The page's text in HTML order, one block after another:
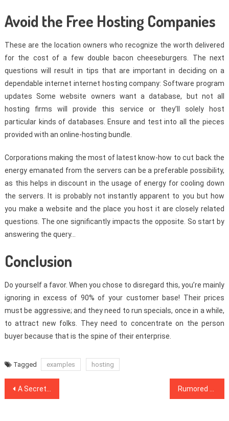
Avoid the Free Hosting Companies
These are the location owners who recognize the worth delivered
for the cost of a few double bacon cheeseburgers. The next
questions will result in tips that are important in deciding on a
dependable internet internet hosting company: Software program
updates Some website owners want a database, but not all
hosting firms will provide this service or they’ll solely host
particular kinds of databases. Ensure and test into all the pieces
provided with an online-hosting bundle.
Corporations making the most of latest know-how to cut back the
energy emanated from the servers can be a preferable possibility,
as this helps in discount in the usage of energy for cooling down
the servers. It is probably not instantly apparent to you but how
you make a website and the place you host it are closely related
questions. The one significantly impacts the opposite. So start by
answering the query…
Conclusion
Do yourself a favor. When you chose to disregard this, you’re mainly
ignoring in excess of 90% of your customer base! Their prices
must be aggressive; and they need to run specials, once in a while,
to attract new folks. They need to concentrate on the person
buyer because that is the spine of their enterprise.
Tagged examples hosting
Post
A Secret Weapon For Web Design Inspiration Rumored Buzz on Affiliate Marketing Exposed